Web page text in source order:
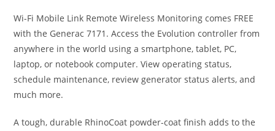
Wi-Fi Mobile Link Remote Wireless Monitoring comes FREE
with the Generac 7171. Access the Evolution controller from
anywhere in the world using a smartphone, tablet, PC,
laptop, or notebook computer. View operating status,
schedule maintenance, review generator status alerts, and
much more.
A tough, durable RhinoCoat powder-coat finish adds to the